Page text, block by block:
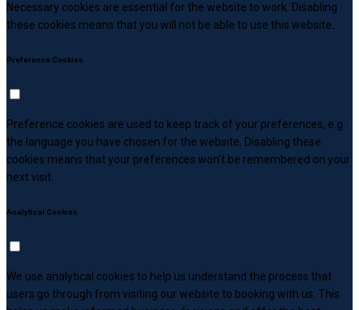
Necessary cookies are essential for the website to work. Disabling
these cookies means that you will not be able to use this website.
Preference Cookies
Preference cookies are used to keep track of your preferences, e.g.
the language you have chosen for the website. Disabling these
cookies means that your preferences won't be remembered on your
next visit.
Analytical Cookies
We use analytical cookies to help us understand the process that
users go through from visiting our website to booking with us. This